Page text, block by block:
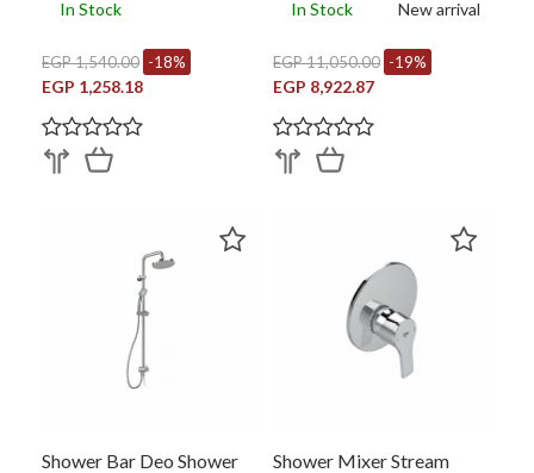
In Stock
EGP 1,540.00 -18%
EGP 1,258.18
In Stock New arrival
EGP 11,050.00 -19%
EGP 8,922.87
Shower Bar Deo Shower
Shower Mixer Stream